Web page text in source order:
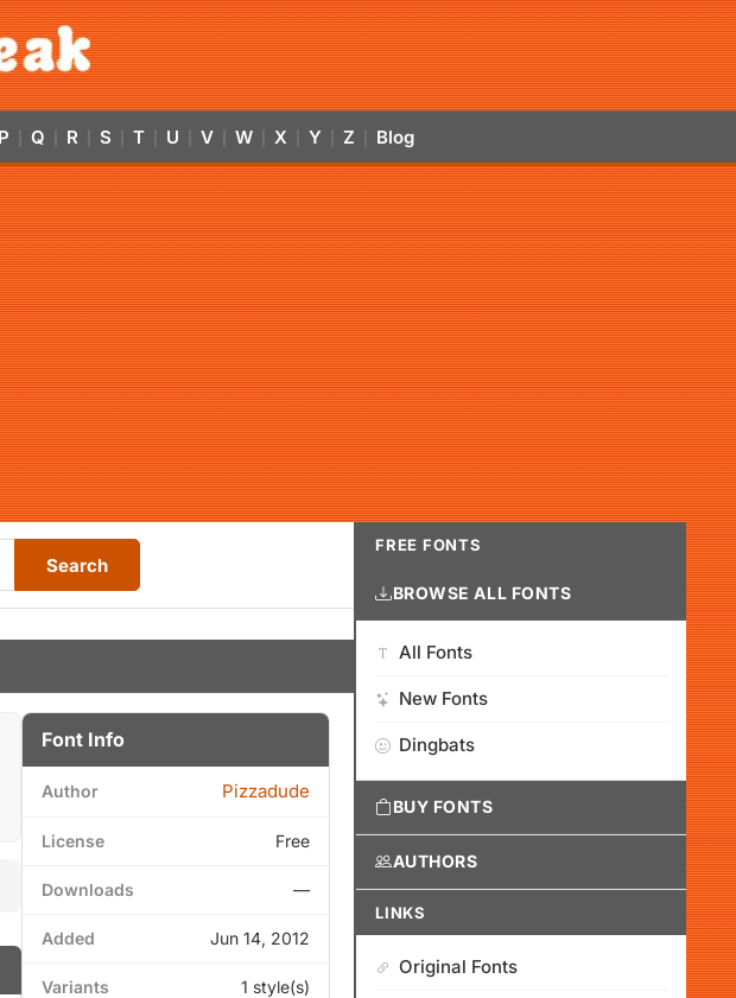
P Q R S T U V W X Y Z Blog
Search
Font Info
Author Pizzadude
License Free
Downloads —
Added Jun 14, 2012
Variants 1 style(s)
FREE FONTS
BROWSE ALL FONTS
All Fonts
New Fonts
Dingbats
BUY FONTS
AUTHORS
LINKS
Original Fonts